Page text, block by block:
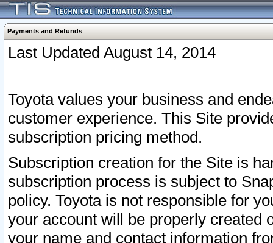
Payments and Refunds
Last Updated August 14, 2014
Toyota values your business and
customer experience. This Site
subscription pricing method.
Subscription creation for the Site is
subscription process is subject to
policy. Toyota is not responsible for
your account will be properly created
your name and contact information